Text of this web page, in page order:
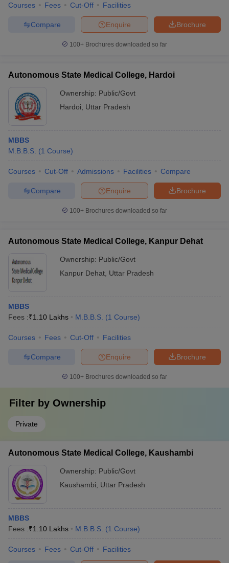
Courses Fees Cut-Off Facilities
Brochure
Enquire
Compare
100+ Brochures downloaded so far
Autonomous State Medical College, Hardoi
Ownership: Public/Govt
Hardoi
Uttar Pradesh
MBBS
M.B.B.S. (1 Course)
Courses Cut-Off Admissions Facilities Compare
Brochure
Enquire
Compare
100+ Brochures downloaded so far
Autonomous State Medical College, Kanpur Dehat
Ownership: Public/Govt
Kanpur Dehat Uttar Pradesh
MBBS
Fees :₹1.10 Lakhs M.B.B.S. (1 Course)
Courses Fees Cut-Off Facilities
Brochure
Enquire
Compare
100+ Brochures downloaded so far
Filter by Ownership
Private
Autonomous State Medical College, Kaushambi
Ownership: Public/Govt
Kaushambi
Uttar Pradesh
MBBS
Fees :₹1.10 Lakhs M.B.B.S. (1 Course)
Courses Fees Cut-Off Facilities